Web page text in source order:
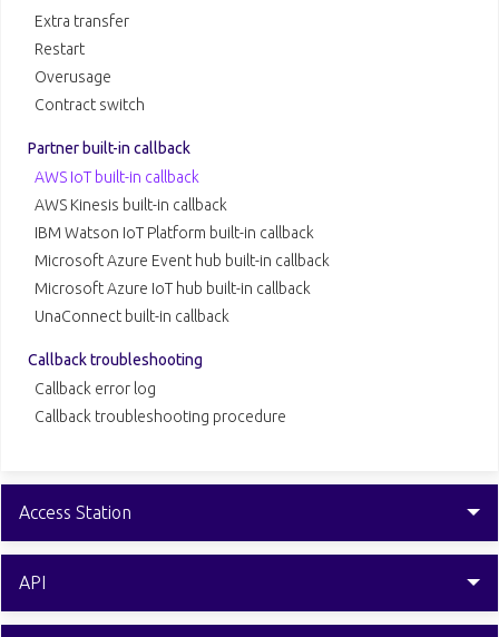
Access Station
API
Extra transfer
Restart
Overusage
Contract switch
Partner built-in callback
AWS IoT built-in callback
AWS Kinesis built-in callback
IBM Watson IoT Platform built-in callback
Microsoft Azure Event hub built-in callback
Microsoft Azure IoT hub built-in callback
UnaConnect built-in callback
Callback troubleshooting
Callback error log
Callback troubleshooting procedure